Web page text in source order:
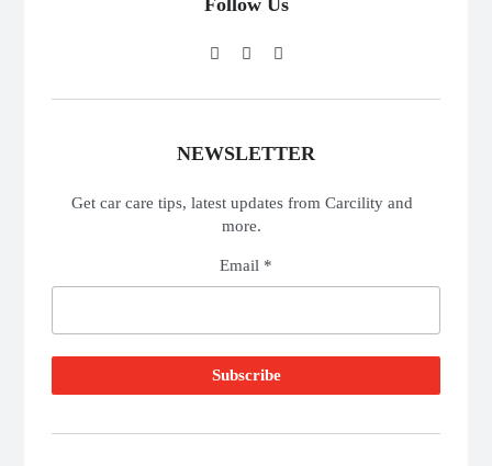
Follow Us
NEWSLETTER
Get car care tips, latest updates from Carcility and
more.
Email *